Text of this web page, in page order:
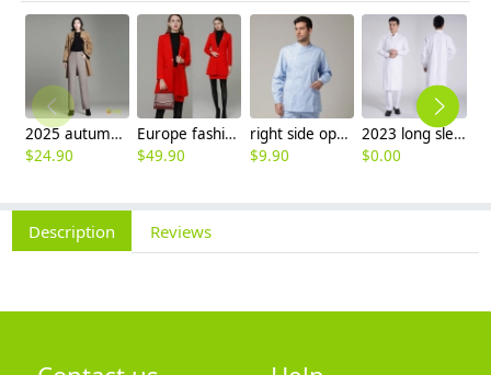
2025 autumn winter woolen thicken women work style trouser Wide leg pants
$24.90
Europe fashion station office lady yong women skirt suits business work uniform
$49.90
right side opening male dentist long sleeve uniform jacket doctor jacket
$9.90
2023 long sleeve officer collar dentist doctor uniform men coat
$0.00
Description Reviews